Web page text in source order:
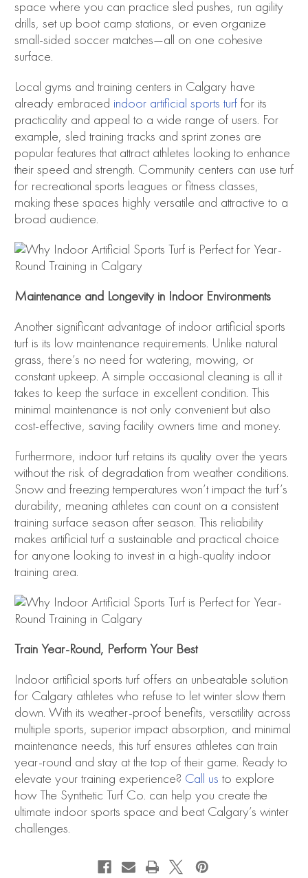
space where you can practice sled pushes, run agility
drills, set up boot camp stations, or even organize
small-sided soccer matches—all on one cohesive
surface.
Local gyms and training centers in Calgary have
already embraced indoor artificial sports turf for its
practicality and appeal to a wide range of users. For
example, sled training tracks and sprint zones are
popular features that attract athletes looking to enhance
their speed and strength. Community centers can use turf
for recreational sports leagues or fitness classes,
making these spaces highly versatile and attractive to a
broad audience.
Maintenance and Longevity in Indoor Environments
Another significant advantage of indoor artificial sports
turf is its low maintenance requirements. Unlike natural
grass, there’s no need for watering, mowing, or
constant upkeep. A simple occasional cleaning is all it
takes to keep the surface in excellent condition. This
minimal maintenance is not only convenient but also
cost-effective, saving facility owners time and money.
Furthermore, indoor turf retains its quality over the years
without the risk of degradation from weather conditions.
Snow and freezing temperatures won’t impact the turf’s
durability, meaning athletes can count on a consistent
training surface season after season. This reliability
makes artificial turf a sustainable and practical choice
for anyone looking to invest in a high-quality indoor
training area.
Train Year-Round, Perform Your Best
Indoor artificial sports turf offers an unbeatable solution
for Calgary athletes who refuse to let winter slow them
down. With its weather-proof benefits, versatility across
multiple sports, superior impact absorption, and minimal
maintenance needs, this turf ensures athletes can train
year-round and stay at the top of their game. Ready to
elevate your training experience? Call us to explore
how The Synthetic Turf Co. can help you create the
ultimate indoor sports space and beat Calgary’s winter
challenges.